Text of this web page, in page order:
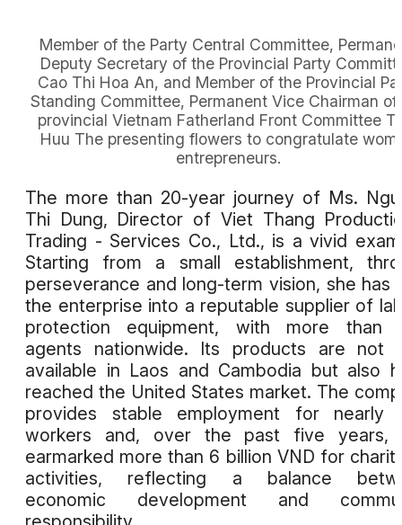
Member of the Party Central Committee,
Deputy Secretary of the Provincial Party
Cao Thi Hoa An, and Member of the Provincial
Standing Committee, Permanent Vice Chairman of
provincial Vietnam Fatherland Front Committee
Huu The presenting flowers to congratulate
entrepreneurs.
The more than 20-year journey of Ms.
Thi Dung, Director of Viet Thang
Trading - Services Co., Ltd., is a vivid
Starting from a small establishment,
perseverance and long-term vision, she has
the enterprise into a reputable supplier of
protection equipment, with more than
agents nationwide. Its products are not
available in Laos and Cambodia but also
reached the United States market. The
provides stable employment for nearly
workers and, over the past five years,
earmarked more than 6 billion VND for
activities, reflecting a balance
economic development and